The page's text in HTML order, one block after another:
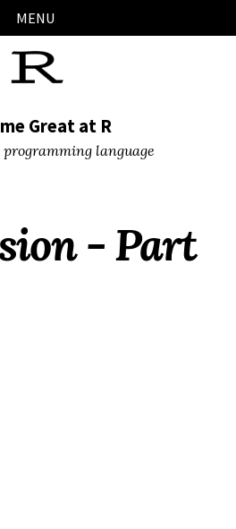
MENU
Great at R
language
- Part